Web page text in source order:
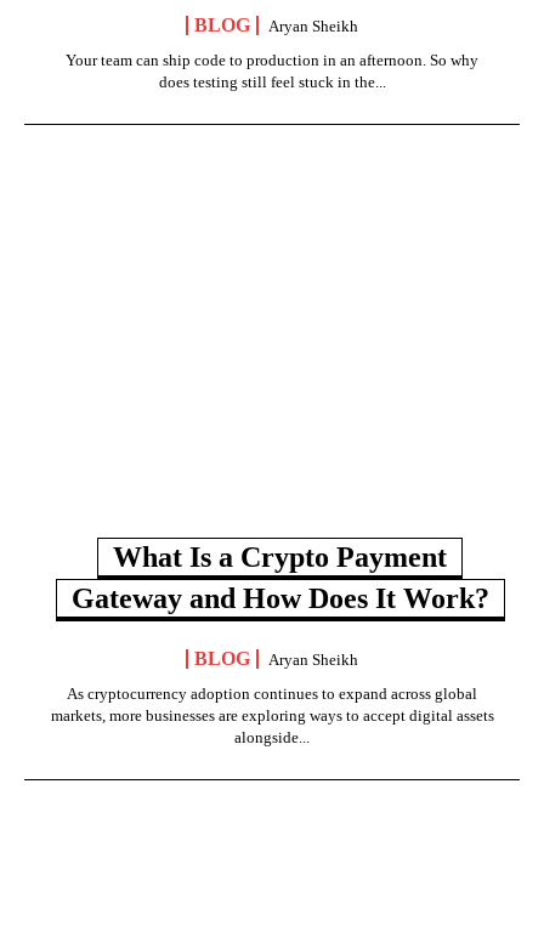
BLOG
Aryan Sheikh
Your team can ship code to production in an afternoon. So why
does testing still feel stuck in the...
What Is a Crypto Payment
Gateway and How Does It Work?
BLOG
Aryan Sheikh
As cryptocurrency adoption continues to expand across global
markets, more businesses are exploring ways to accept digital assets
alongside...